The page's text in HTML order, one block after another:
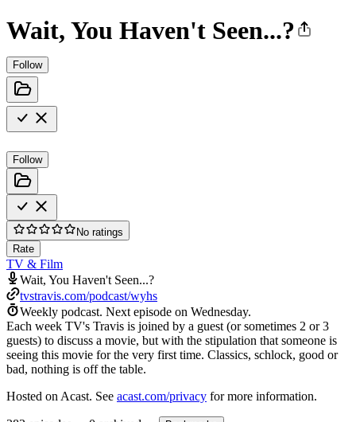
Wait, You Haven't Seen...?
Follow
Follow
No ratings
Rate
TV & Film
Wait, You Haven't Seen...?
tvstravis.com/podcast/wyhs
Weekly podcast. Next episode on Wednesday.
Each week TV's Travis is joined by a guest (or sometimes 2 or 3
guests) to discuss a movie, but with the stipulation that someone is
seeing this movie for the very first time. Classics, schlock, good or
bad, nothing is off the table.
Hosted on Acast. See acast.com/privacy for more information.